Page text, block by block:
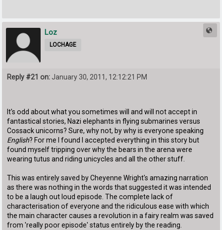
Loz
LOCHAGE
Reply #21 on: January 30, 2011, 12:12:21 PM
It's odd about what you sometimes will and will not accept in
fantastical stories, Nazi elephants in flying submarines versus
Cossack unicorns? Sure, why not, by why is everyone speaking
English? For me I found I accepted everything in this story but
found myself tripping over why the bears in the arena were
wearing tutus and riding unicycles and all the other stuff.
This was entirely saved by Cheyenne Wright's amazing narration
as there was nothing in the words that suggested it was intended
to be a laugh out loud episode. The complete lack of
characterisation of everyone and the ridiculous ease with which
the main character causes a revolution in a fairy realm was saved
from 'really poor episode' status entirely by the reading.